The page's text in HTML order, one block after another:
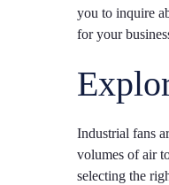
you to inquire
for your
Industrial fans
volumes of air
selecting the